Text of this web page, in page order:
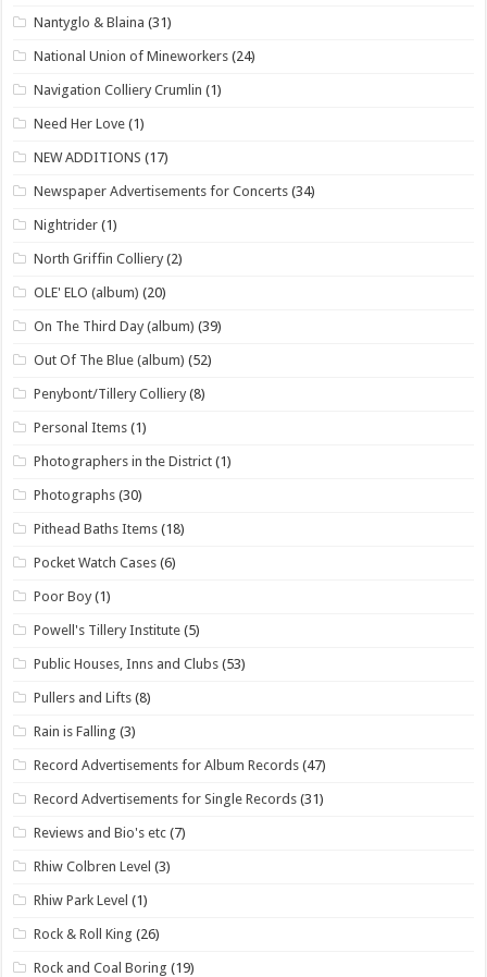
Nantyglo & Blaina (31)
National Union of Mineworkers (24)
Navigation Colliery Crumlin (1)
Need Her Love (1)
NEW ADDITIONS (17)
Newspaper Advertisements for Concerts (34)
Nightrider (1)
North Griffin Colliery (2)
OLE' ELO (album) (20)
On The Third Day (album) (39)
Out Of The Blue (album) (52)
Penybont/Tillery Colliery (8)
Personal Items (1)
Photographers in the District (1)
Photographs (30)
Pithead Baths Items (18)
Pocket Watch Cases (6)
Poor Boy (1)
Powell's Tillery Institute (5)
Public Houses, Inns and Clubs (53)
Pullers and Lifts (8)
Rain is Falling (3)
Record Advertisements for Album Records (47)
Record Advertisements for Single Records (31)
Reviews and Bio's etc (7)
Rhiw Colbren Level (3)
Rhiw Park Level (1)
Rock & Roll King (26)
Rock and Coal Boring (19)